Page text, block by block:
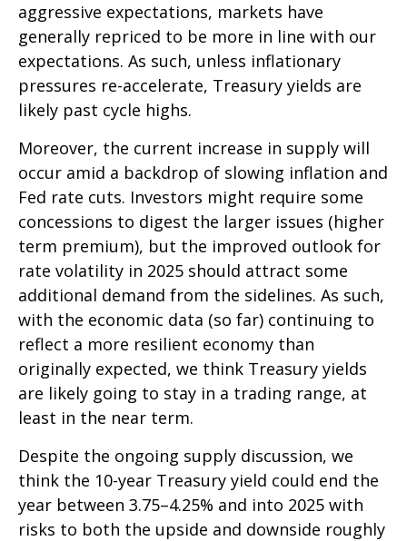
aggressive expectations, markets have
generally repriced to be more in line with our
expectations. As such, unless inflationary
pressures re-accelerate, Treasury yields are
likely past cycle highs.
Moreover, the current increase in supply will
occur amid a backdrop of slowing inflation and
Fed rate cuts. Investors might require some
concessions to digest the larger issues (higher
term premium), but the improved outlook for
rate volatility in 2025 should attract some
additional demand from the sidelines. As such,
with the economic data (so far) continuing to
reflect a more resilient economy than
originally expected, we think Treasury yields
are likely going to stay in a trading range, at
least in the near term.
Despite the ongoing supply discussion, we
think the 10-year Treasury yield could end the
year between 3.75–4.25% and into 2025 with
risks to both the upside and downside roughly